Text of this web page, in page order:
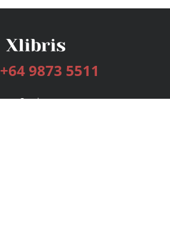
+64 9873 5511
Services